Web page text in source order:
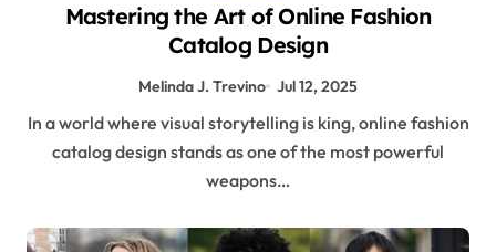
Mastering the Art of Online Fashion
Catalog Design
Melinda J. Trevino Jul 12, 2025
In a world where visual storytelling is king, online fashion
catalog design stands as one of the most powerful
weapons…